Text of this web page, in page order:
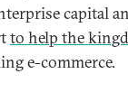
capital
to help the
e-commerce.